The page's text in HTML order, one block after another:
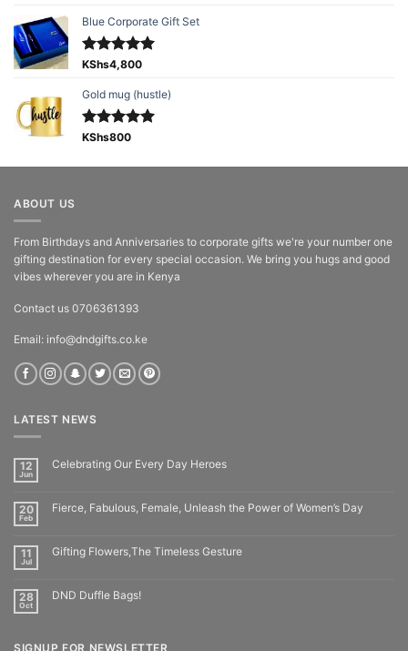
Blue Corporate Gift Set
Rated5.00
KShs4,800
Gold mug (hustle)
Rated5.00
KShs800
ABOUT US
From Birthdays and Anniversaries to corporate gifts we're your number one
gifting destination for every special occasion. We bring you hugs and good
vibes wherever you are in Kenya
Contact us 0706361393
Email: info@dndgifts.co.ke
LATEST NEWS
12
Jun
Celebrating Our Every Day Heroes
20
Feb
Fierce, Fabulous, Female, Unleash the Power of Women’s Day
11
Jul
Gifting Flowers,The Timeless Gesture
28
Oct
DND Duffle Bags!
SIGNUP FOR NEWSLETTER